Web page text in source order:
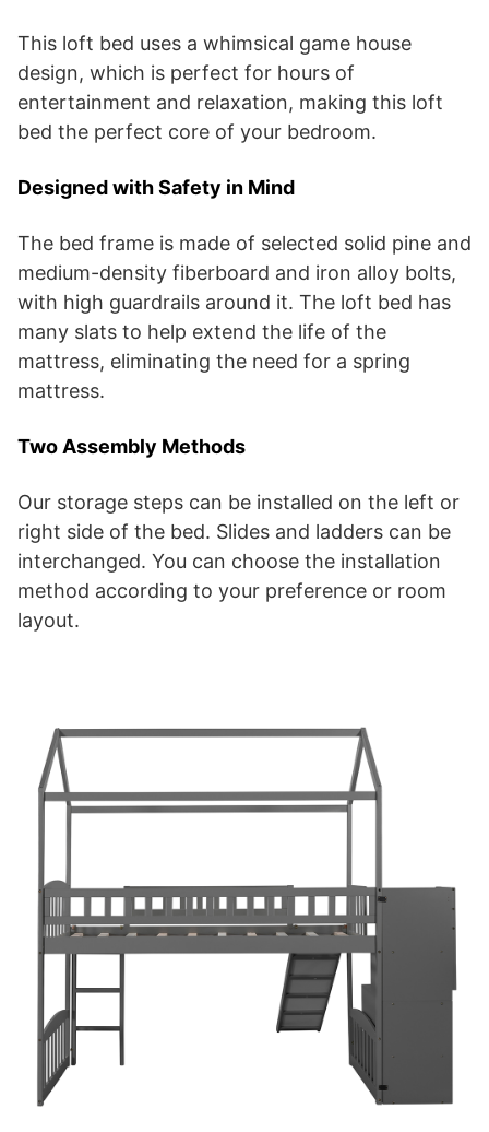
This loft bed uses a whimsical game house
design, which is perfect for hours of
entertainment and relaxation, making this loft
bed the perfect core of your bedroom.
Designed with Safety in Mind
The bed frame is made of selected solid pine and
medium-density fiberboard and iron alloy bolts,
with high guardrails around it. The loft bed has
many slats to help extend the life of the
mattress, eliminating the need for a spring
mattress.
Two Assembly Methods
Our storage steps can be installed on the left or
right side of the bed. Slides and ladders can be
interchanged. You can choose the installation
method according to your preference or room
layout.